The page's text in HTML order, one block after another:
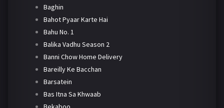
Baghin
Bahot Pyaar Karte Hai
Bahu No. 1
Balika Vadhu Season 2
Banni Chow Home Delivery
Bareilly Ke Bacchan
Barsatein
Bas Itna Sa Khwaab